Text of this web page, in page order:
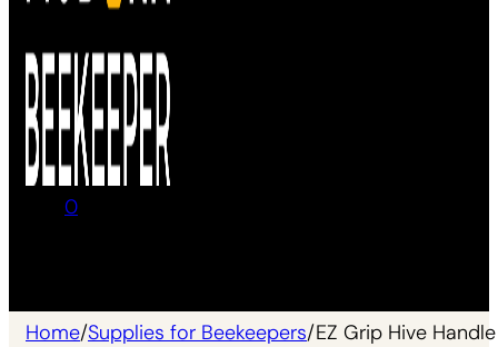
0
Home/Supplies for Beekeepers/EZ Grip Hive Handle